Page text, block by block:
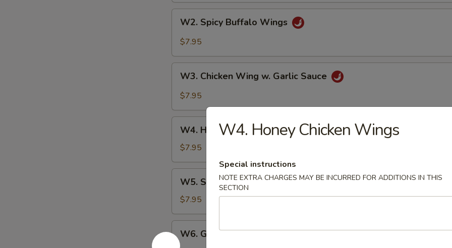
Spicy
Buffalo
W2. Spicy Buffalo Wings
$7.95
Chicken
Wing
Garlic
Sauce
W3. Chicken Wing w. Garlic Sauce
$7.95
Honey
Chicken
Wings
W4. Honey Chicken Wings
$7.95
Sesame
Chicken
Wings
W5. Sesame Chicken Wings
$7.95
General
W6. General Tso's Chicken Wings
W4. Honey Chicken Wings
Special instructions
NOTE EXTRA CHARGES MAY BE INCURRED FOR ADDITIONS IN THIS
SECTION